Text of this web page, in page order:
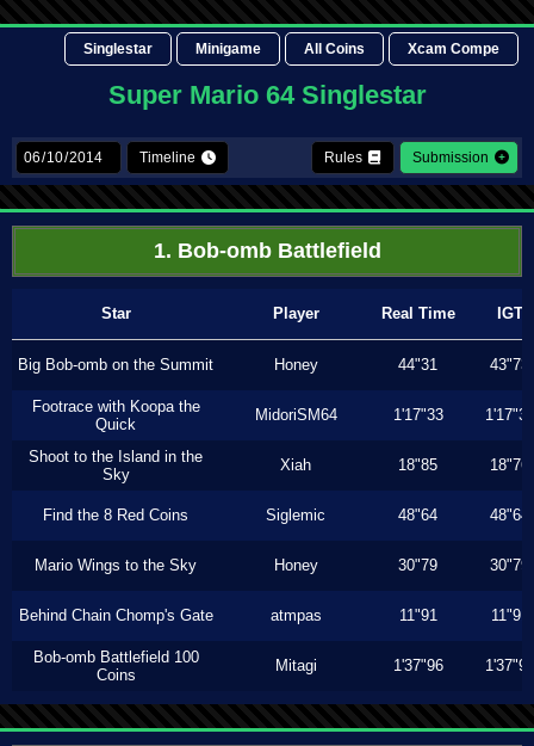
Singlestar Minigame All Coins Xcam Compe
Super Mario 64 Singlestar
Timeline Rules Submission
1. Bob-omb Battlefield
Star Player Real Time IGT
Big Bob-omb on the Summit Honey 44"31 43"73
Footrace with Koopa the
Quick
MidoriSM64 1'17"33 1'17"33
Shoot to the Island in the
Sky
Xiah 18"85 18"76
Find the 8 Red Coins Siglemic 48"64 48"64
Mario Wings to the Sky Honey 30"79 30"79
Behind Chain Chomp's Gate atmpas 11"91 11"91
Bob-omb Battlefield 100
Coins
Mitagi 1'37"96 1'37"96